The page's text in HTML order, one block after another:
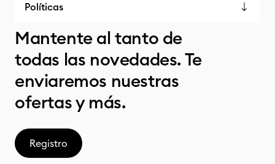
Políticas
Mantente al tanto de
todas las novedades. Te
enviaremos nuestras
ofertas y más.
Registro